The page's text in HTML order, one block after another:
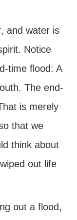
and water is
Notice
time flood: A
The end-
is merely
that we
think about
out life
out a flood,